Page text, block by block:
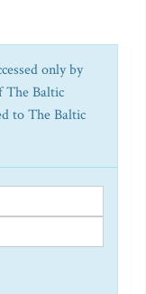
only by
The Baltic
to The Baltic